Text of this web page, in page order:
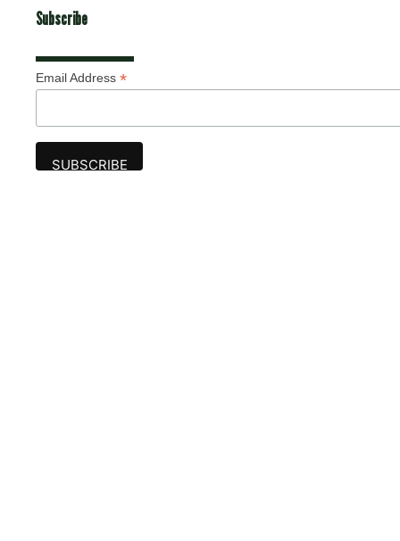
Subscribe
Email Address *